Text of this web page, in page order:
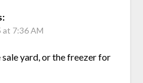
at 7:36 AM
yard, or the freezer for